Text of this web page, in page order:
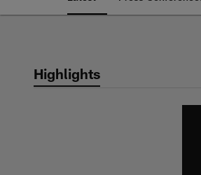
Highlights